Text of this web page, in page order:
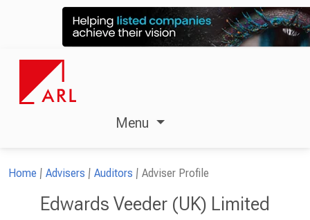
Menu
Home Advisers Auditors Adviser Profile
Edwards Veeder (UK) Limited